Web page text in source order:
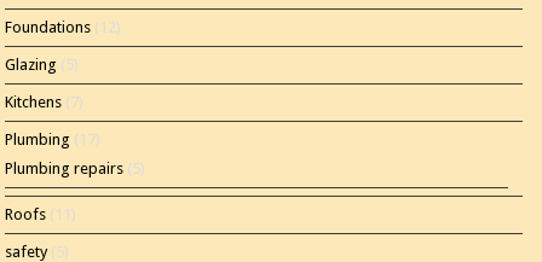
Foundations (12)
Glazing (5)
Kitchens (7)
Plumbing (17)
Plumbing repairs (5)
Roofs (11)
safety(5)